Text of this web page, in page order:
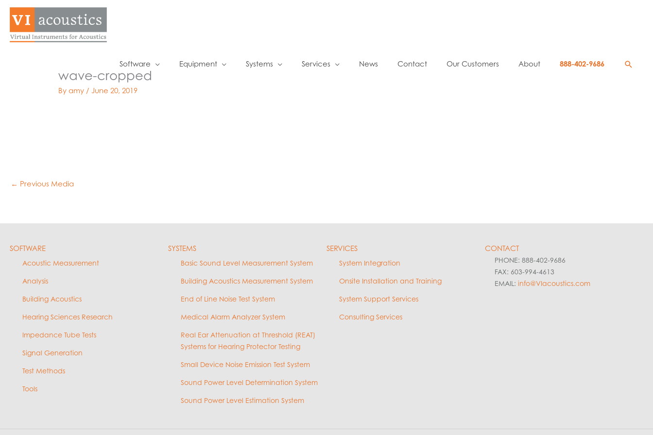
Skip
content
Software Equipment Systems Services News Contact Our Customers About 888-402-9686
wave-cropped
Byamy /June 20, 2019
← Previous Media
SOFTWARE
Acoustic Measurement
Analysis
Building Acoustics
Hearing Sciences Research
Impedance Tube Tests
Signal Generation
Test Methods
Tools
SYSTEMS
Basic Sound Level Measurement System
Building Acoustics Measurement System
End of Line Noise Test System
Medical Alarm Analyzer System
Real Ear Attenuation at Threshold (REAT)
Systems for Hearing Protector Testing
Small Device Noise Emission Test System
Sound Power Level Determination System
Sound Power Level Estimation System
SERVICES
System Integration
Onsite Installation and Training
System Support Services
Consulting Services
CONTACT
PHONE: 888-402-9686
FAX: 603-994-4613
EMAIL: info@VIacoustics.com